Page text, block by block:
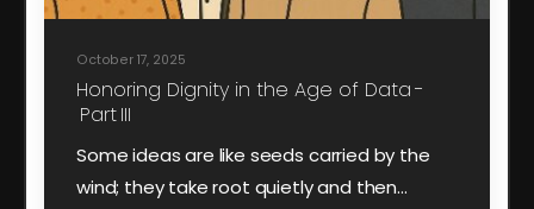
October 17, 2025
Honoring Dignity in the Age of Data -
Part III
Some ideas are like seeds carried by the
wind; they take root quietly and then…